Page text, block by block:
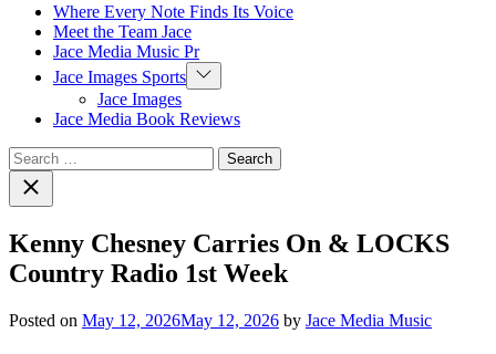
Where Every Note Finds Its Voice
Meet the Team Jace
Jace Media Music Pr
Jace Images Sports Show
sub
Jace Images
Jace Media Book Reviews
Search
for:Close
search
Kenny Chesney Carries On & LOCKS
Country Radio 1st Week
Posted on May 12, 2026May 12, 2026 by Jace Media Music